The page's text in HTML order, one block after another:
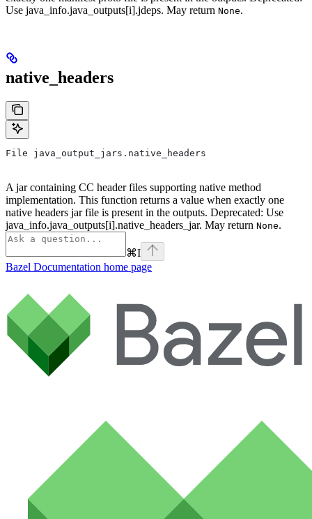
Use java_info.java_outputs[i].jdeps. May return None.
native_headers
File java_output_jars.native_headers
A jar containing CC header files supporting native method
implementation. This function returns a value when exactly one
native headers jar file is present in the outputs. Deprecated: Use
java_info.java_outputs[i].native_headers_jar. May return None.
⌘I
Bazel Documentation home page